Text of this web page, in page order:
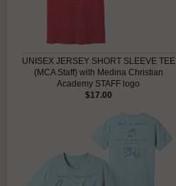
UNISEX JERSEY SHORT SLEEVE TEE
(MCA Staff) with Medina Christian
Academy STAFF logo
$17.00